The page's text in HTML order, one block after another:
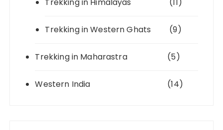
Trekking in Western Ghats (9)
Trekking in Maharastra (5)
Western India (14)